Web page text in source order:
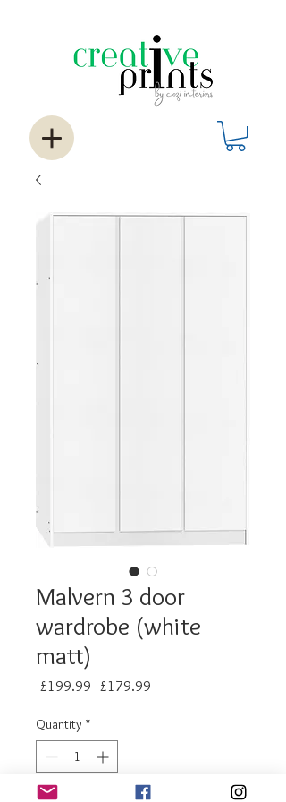
Malvern 3 door
wardrobe (white
matt)
£199.99 Regular
£179.99
Quantity *